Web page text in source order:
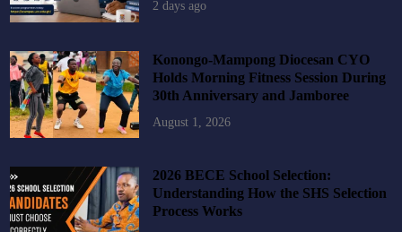
2 days ago
Konongo-Mampong Diocesan CYO
Holds Morning Fitness Session During
30th Anniversary and Jamboree
August 1, 2026
2026 BECE School Selection:
Understanding How the SHS Selection
Process Works